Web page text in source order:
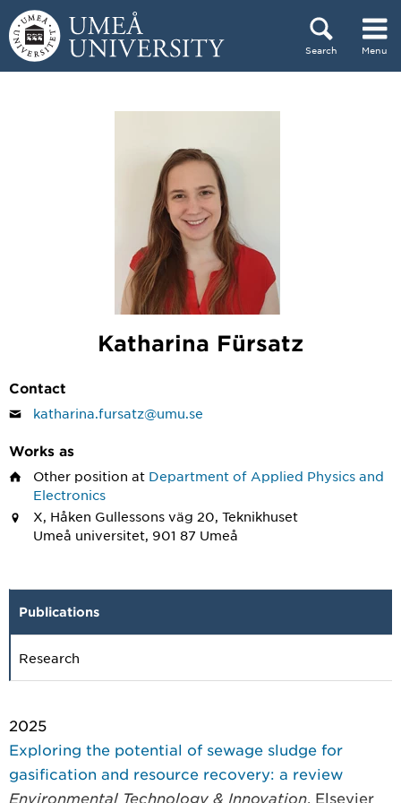
Skip to content
Search Menu
Katharina Fürsatz
Contact
katharina.fursatz@umu.se
Works as
Other position at Department of Applied Physics and
Electronics
X, Håken Gullessons väg 20, Teknikhuset
Umeå universitet, 901 87 Umeå
Publications
Research
2025
Exploring the potential of sewage sludge for
gasification and resource recovery: a review
Environmental Technology & Innovation , Elsevier